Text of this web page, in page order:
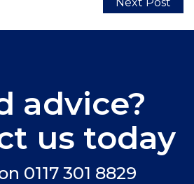
advice?
us today
0117 301 8829